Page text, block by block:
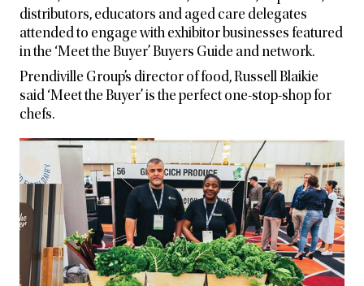
distributors, educators and aged care delegates
attended to engage with exhibitor businesses featured
in the ‘Meet the Buyer’ Buyers Guide and network.
Prendiville Group’s director of food, Russell Blaikie
said ‘Meet the Buyer’ is the perfect one-stop-shop for
chefs.